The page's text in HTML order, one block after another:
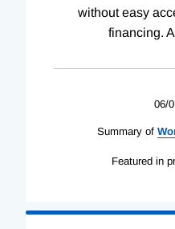
without easy
financing.
06/
Summary of
Featured in